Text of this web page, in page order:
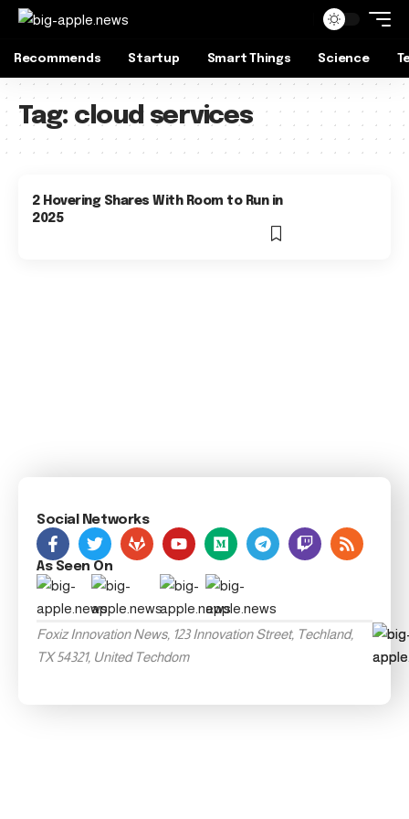
Recommends Startup Smart Things Science
Tag: cloud services
2 Hovering Shares With Room to Run in
2025
Social Networks
As Seen On
Foxiz Innovation News, 123 Innovation Street, Techland,
TX 54321, United Techdom